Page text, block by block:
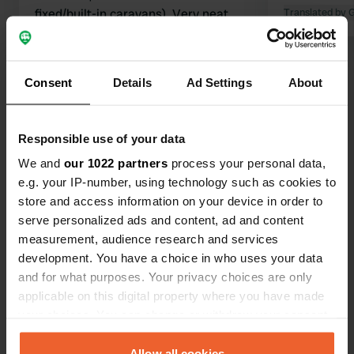
Consent Details Ad Settings About
Responsible use of your data
We and our 1022 partners process your personal data,
e.g. your IP-number, using technology such as cookies to
store and access information on your device in order to
serve personalized ads and content, ad and content
measurement, audience research and services
development. You have a choice in who uses your data
and for what purposes. Your privacy choices are only
applicable on this digital property where you have made
any time from the Cookie Declaration or by clicking on
fixed/built-in caravans). Very neat
places, on the pricey side. €28 for 2
adults + 2 children.
Translated by
Show all 11 reviews
Have you been here?
Contact
Location
48488, Emsbüren, Germany